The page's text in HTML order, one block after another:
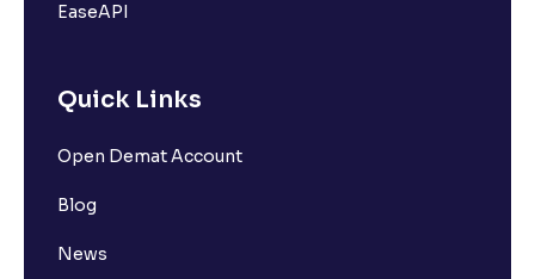
EaseAPI
Quick Links
Open Demat Account
Blog
News